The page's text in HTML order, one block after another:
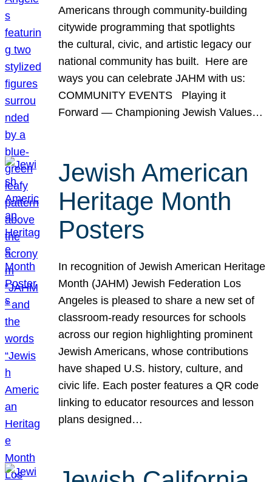
Americans through community-building
citywide programming that spotlights
the cultural, civic, and artistic legacy our
national community has built. Here are
ways you can celebrate JAHM with us:
COMMUNITY EVENTS Playing it
Forward — Championing Jewish Values…
Jewish American
Heritage Month
Posters
In recognition of Jewish American Heritage
Month (JAHM) Jewish Federation Los
Angeles is pleased to share a new set of
classroom-ready resources for schools
across our region highlighting prominent
Jewish Americans, whose contributions
have shaped U.S. history, culture, and
civic life. Each poster features a QR code
linking to educator resources and lesson
plans designed…